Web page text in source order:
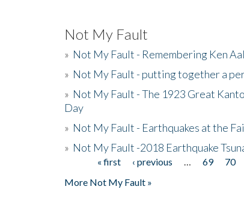
Not My Fault
» Not My Fault - Remembering Ken
» Not My Fault - putting together a
» Not My Fault - The 1923 Great
Day
» Not My Fault - Earthquakes at the
» Not My Fault -2018 Earthquake
Pages« first ‹ previous 69 70
More Not My Fault »